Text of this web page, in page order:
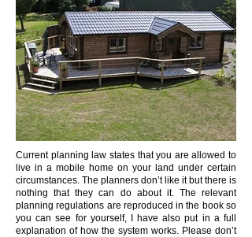
Current planning law states that you are allowed to
live in a mobile home on your land under certain
circumstances. The planners don’t like it but there is
nothing that they can do about it. The relevant
planning regulations are reproduced in the book so
you can see for yourself, I have also put in a full
explanation of how the system works. Please don’t